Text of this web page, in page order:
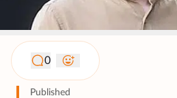
0
Published